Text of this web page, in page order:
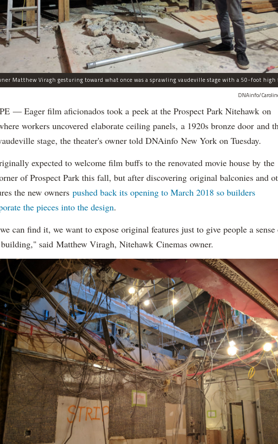
DNAinfo/
— Eager film aficionados took a peek at the Prospect Park Nitehawk on
workers uncovered elaborate ceiling panels, a 1920s bronze door and
stage, the theater's owner told DNAinfo New York on Tuesday.
expected to welcome film buffs to the renovated movie house by the
of Prospect Park this fall, but after discovering original balconies and
the new owners pushed back its opening to March 2018 so builders
the pieces into the design.
can find it, we want to expose original features just to give people a sense
said Matthew Viragh, Nitehawk Cinemas owner.